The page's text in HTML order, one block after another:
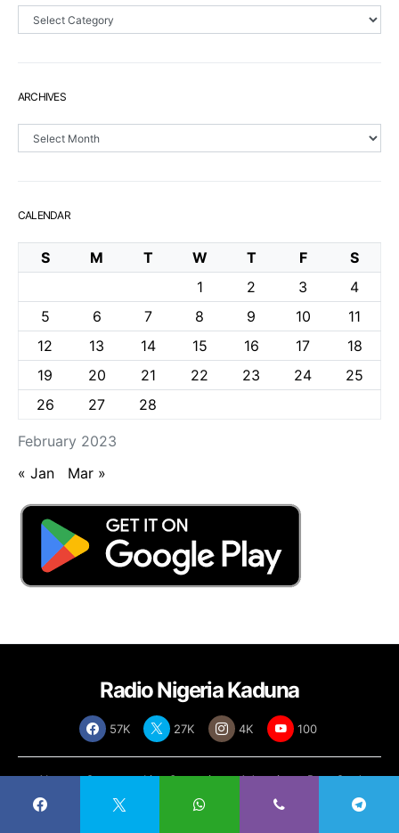
Sections
ARCHIVES
Archives
CALENDAR
February 2023
S M T W T F
S
1
2 3
4
5
6 7 8 9 10
11
12
13 14 15 16 17
18
19
20 21 22 23 24
25
26
27 28
« Jan Mar »
Radio Nigeria Kaduna
57K 27K 4K 100
About Contact Live Streaming Advertise
Rate Card
Policies